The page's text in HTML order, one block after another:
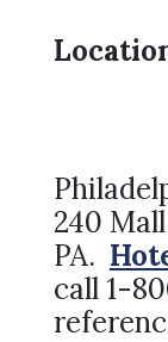
240
PA.
call 1-